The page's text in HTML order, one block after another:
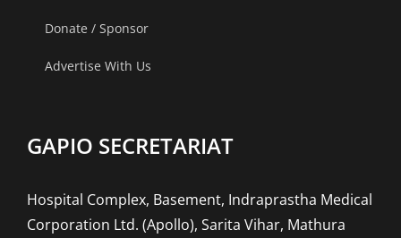
Donate / Sponsor
Advertise With Us
GAPIO SECRETARIAT
Hospital Complex, Basement, Indraprastha Medical
Corporation Ltd. (Apollo), Sarita Vihar, Mathura